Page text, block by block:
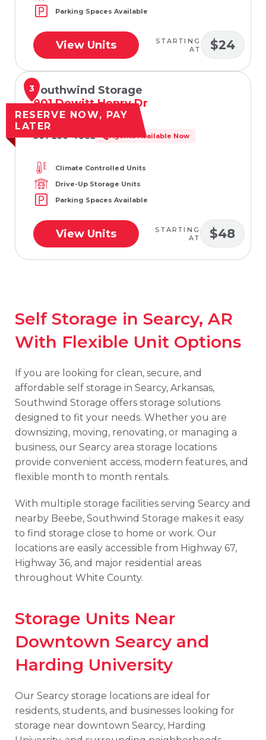
Parking Spaces Available
View Units
STARTING
AT
$24
RESERVE NOW, PAY
LATER
3Southwind Storage
901 Dewitt Henry Dr
Beebe, AR 72012
501-236-4882 Agents Available Now
Climate Controlled Units
Drive-Up Storage Units
Parking Spaces Available
View Units
STARTING
AT
$48
Self Storage in Searcy, AR
With Flexible Unit Options
If you are looking for clean, secure, and
affordable self storage in Searcy, Arkansas,
Southwind Storage offers storage solutions
designed to fit your needs. Whether you are
downsizing, moving, renovating, or managing a
business, our Searcy area storage locations
provide convenient access, modern features, and
flexible month to month rentals.
With multiple storage facilities serving Searcy and
nearby Beebe, Southwind Storage makes it easy
to find storage close to home or work. Our
locations are easily accessible from Highway 67,
Highway 36, and major residential areas
throughout White County.
Storage Units Near
Downtown Searcy and
Harding University
Our Searcy storage locations are ideal for
residents, students, and businesses looking for
storage near downtown Searcy, Harding